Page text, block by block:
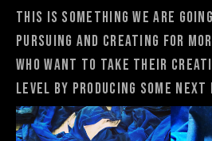
This is something we are
pursuing and creating for
who want to take their
level by producing some